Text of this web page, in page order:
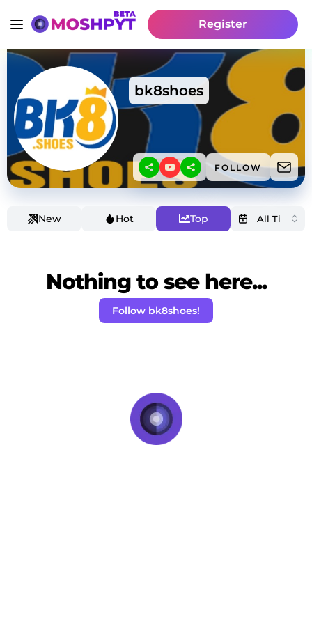
Register
bk8shoes
FOLLOW
New Hot Top
Nothing to see here...
Follow bk8shoes!